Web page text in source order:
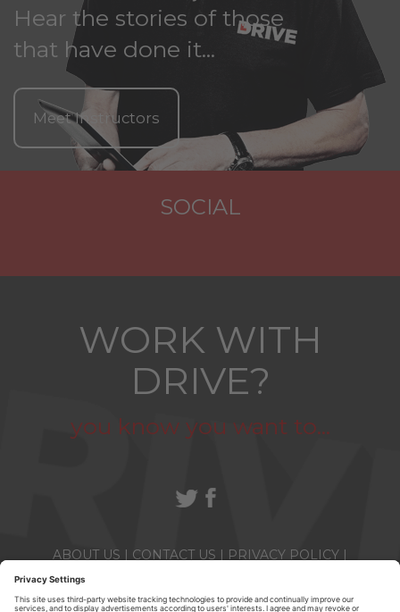
Hear the stories of those
that have done it...
Meet Instructors
SOCIAL
WORK WITH
DRIVE?
you know you want to...
ABOUT US | CONTACT US | PRIVACY POLICY |